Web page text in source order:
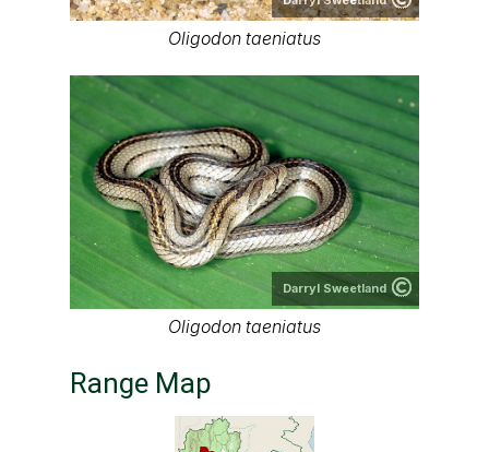
Oligodon taeniatus
Darryl Sweetland
Oligodon taeniatus
Range Map